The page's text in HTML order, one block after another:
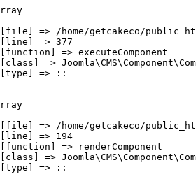
=> /home/getcakeco/
=> 377
=> executeComponent
=>
=> ::
=> /home/getcakeco/
=> 194
=> renderComponent
=>
=> ::